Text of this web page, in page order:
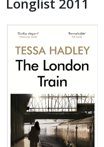
Longlist 2011